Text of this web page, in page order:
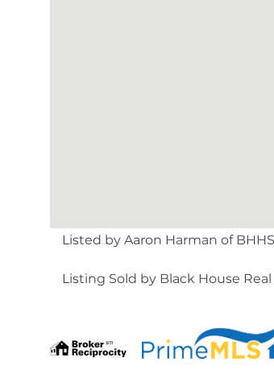
Listed by Aaron Harman of
Listing Sold by Black House